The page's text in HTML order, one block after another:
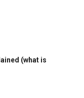
(what is